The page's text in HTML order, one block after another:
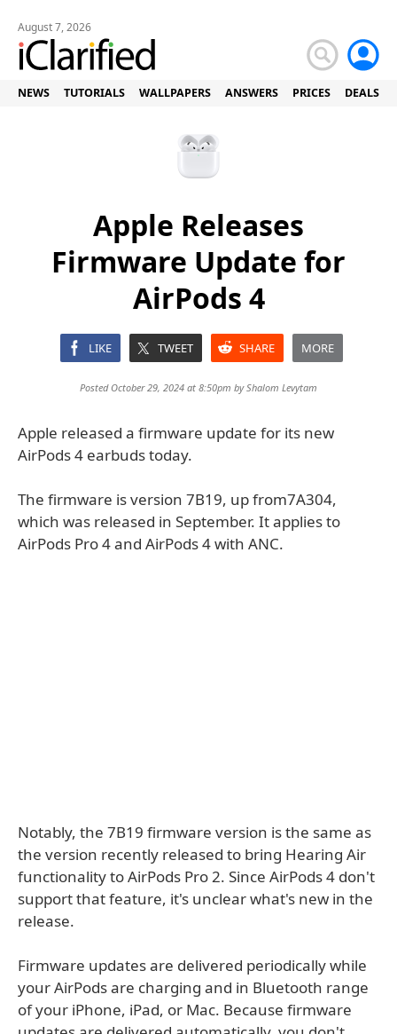
August 7, 2026
NEWS TUTORIALS WALLPAPERS ANSWERS PRICES DEALS
Apple Releases
Firmware Update for
AirPods 4
LIKE TWEET SHARE MORE
Posted October 29, 2024 at 8:50pm byShalom Levytam
Apple released a firmware update for its new
AirPods 4 earbuds today.
The firmware is version 7B19, up from7A304,
which was released in September. It applies to
AirPods Pro 4 and AirPods 4 with ANC.
Notably, the 7B19 firmware version is the same as
the version recently released to bring Hearing Air
functionality to AirPods Pro 2. Since AirPods 4 don't
support that feature, it's unclear what's new in the
release.
Firmware updates are delivered periodically while
your AirPods are charging and in Bluetooth range
of your iPhone, iPad, or Mac. Because firmware